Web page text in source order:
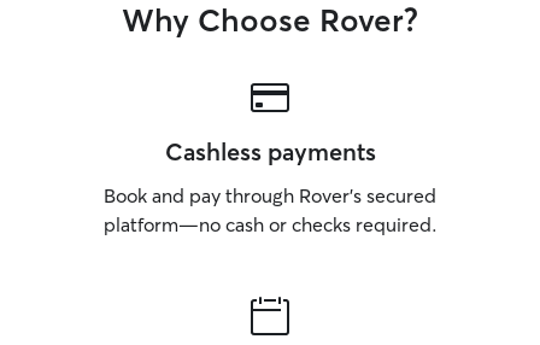
Why Choose Rover?
Cashless payments
Book and pay through Rover’s secured
platform—no cash or checks required.